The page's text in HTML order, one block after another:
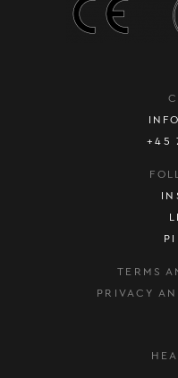
+45
TERMS
PRIVACY